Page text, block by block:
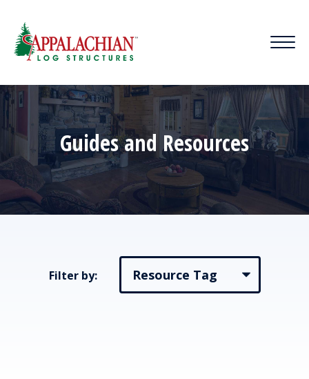
Guides and Resources
Filter by: